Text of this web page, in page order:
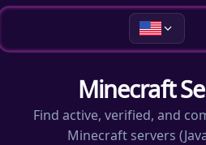
Minecraft
Find active, verified, and
Minecraft servers